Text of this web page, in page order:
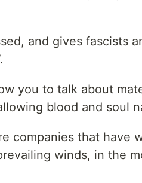
and gives fascists
you to talk about
blood and soul
companies that have
winds, in the